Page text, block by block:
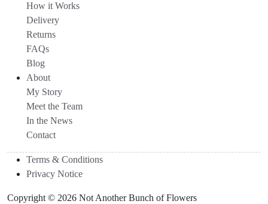
How it Works
Delivery
Returns
FAQs
Blog
About
My Story
Meet the Team
In the News
Contact
Terms & Conditions
Privacy Notice
Copyright © 2026 Not Another Bunch of Flowers